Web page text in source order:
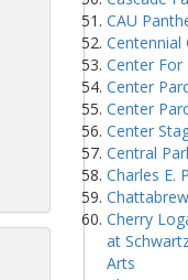
CAU
Centennial
Center For
Center
Center
Center
Central
Charles E.
Cherry
at
Arts